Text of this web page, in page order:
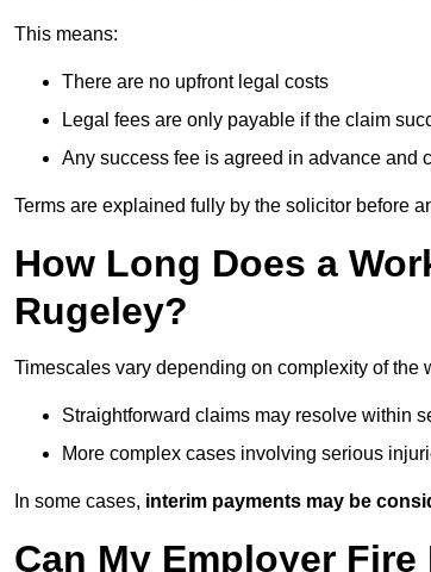
This means:
There are no upfront legal costs
Legal fees are only payable if the claim
Any success fee is agreed in advance and
Terms are explained fully by the solicitor before
How Long Does a
Rugeley?
Timescales vary depending on complexity of the
Straightforward claims may resolve within
More complex cases involving serious
In some cases, interim payments may be
Can My Employer